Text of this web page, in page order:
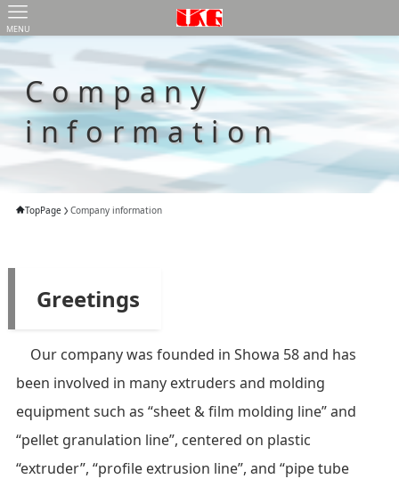
MENU
Company
information
TopPage Company information
Greetings
Our company was founded in Showa 58 and has
been involved in many extruders and molding
equipment such as “sheet & film molding line” and
“pellet granulation line”, centered on plastic
“extruder”, “profile extrusion line”, and “pipe tube